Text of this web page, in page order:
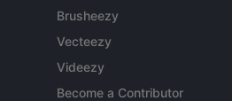
Brusheezy
Vecteezy
Videezy
Become a Contributor